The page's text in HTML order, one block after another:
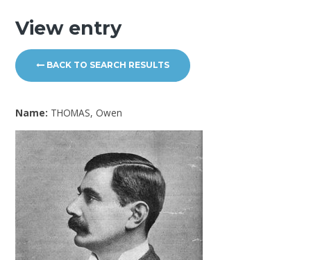
View entry
BACK TO SEARCH RESULTS
Name: THOMAS, Owen